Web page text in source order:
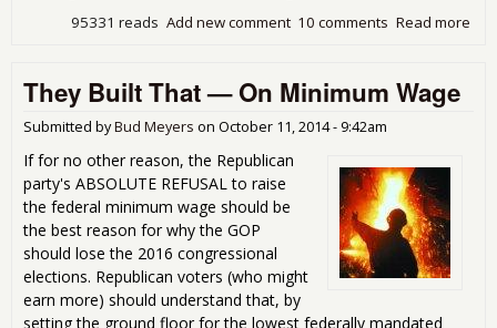
Read more
10 comments
Add new comment
95331 reads
They Built That — On Minimum Wage
Submitted byBud Meyers on October 11, 2014 - 9:42am
If for no other reason, the Republican
party's ABSOLUTE REFUSAL to raise
the federal minimum wage should be
the best reason for why the GOP
should lose the 2016 congressional
elections. Republican voters (who might
earn more) should understand that, by
setting the ground floor for the lowest federally mandated